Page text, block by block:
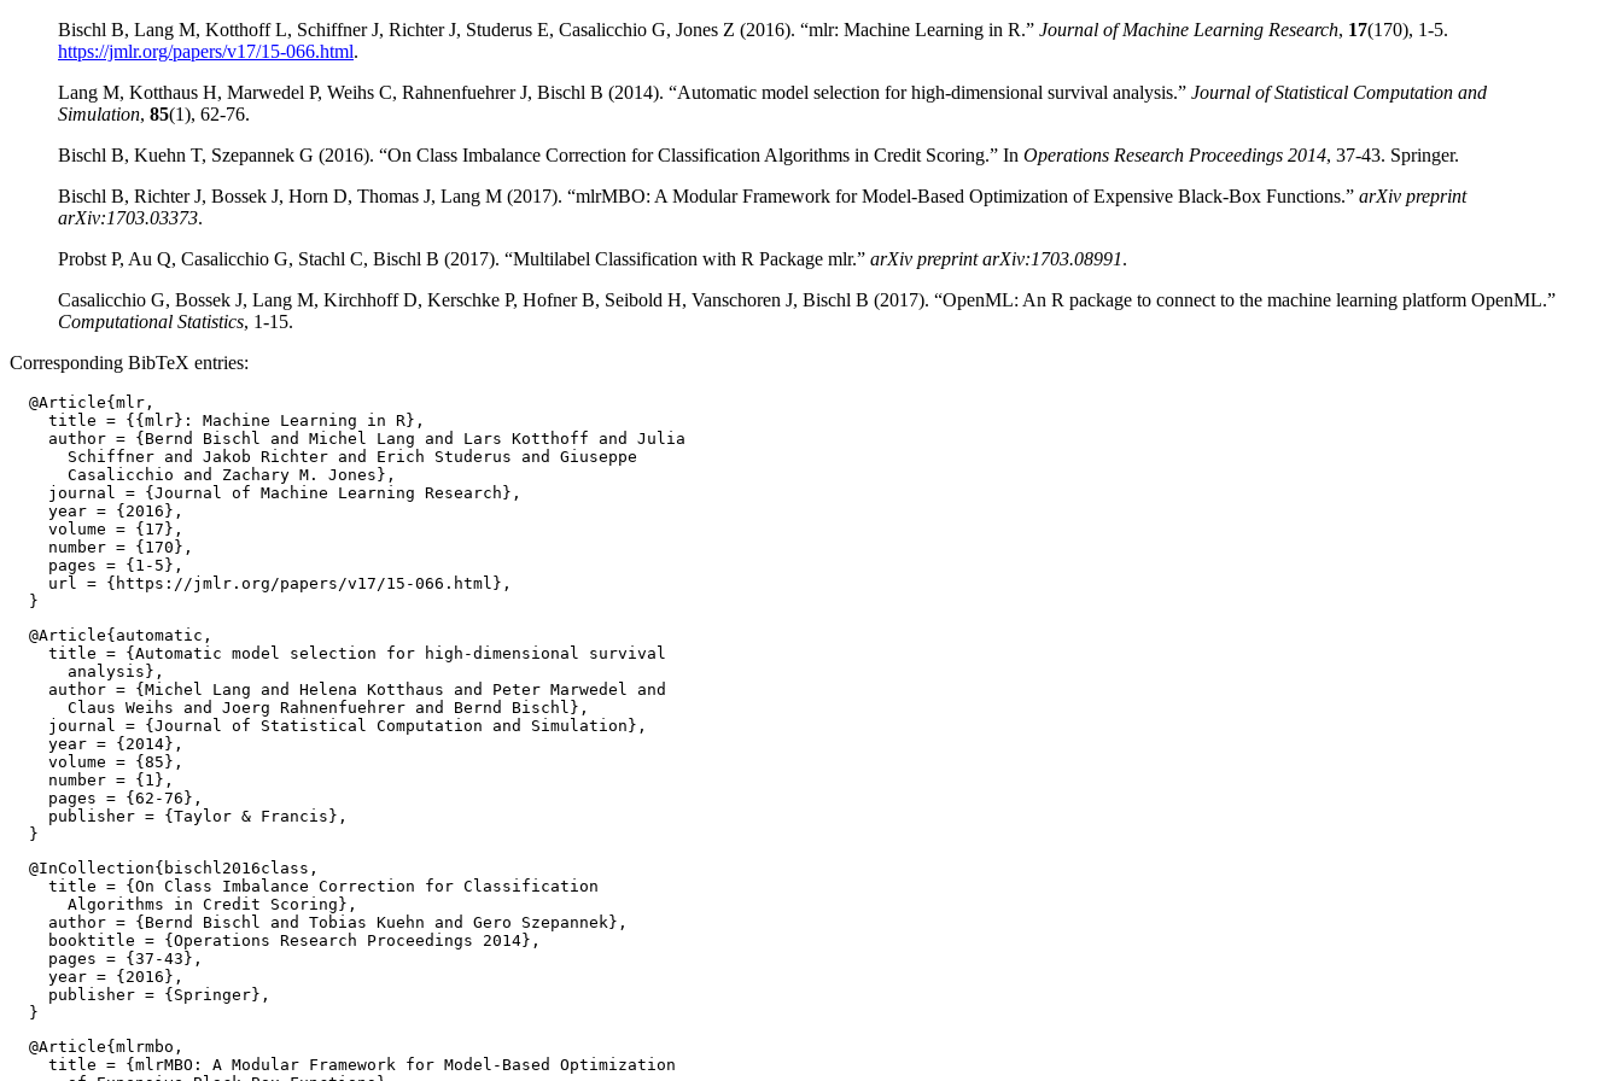
Bischl B, Lang M, Kotthoff L, Schiffner J, Richter J, Studerus E, Casalicchio G, Jones Z (2016). “mlr: Machine Learning in R.” Journal of Machine Learning Research, 17(170), 1-5.
https://jmlr.org/papers/v17/15-066.html.
Lang M, Kotthaus H, Marwedel P, Weihs C, Rahnenfuehrer J, Bischl B (2014). “Automatic model selection for high-dimensional survival analysis.” Journal of Statistical Computation and
Simulation, 85(1), 62-76.
Bischl B, Kuehn T, Szepannek G (2016). “On Class Imbalance Correction for Classification Algorithms in Credit Scoring.” In Operations Research Proceedings 2014, 37-43. Springer.
Bischl B, Richter J, Bossek J, Horn D, Thomas J, Lang M (2017). “mlrMBO: A Modular Framework for Model-Based Optimization of Expensive Black-Box Functions.” arXiv preprint
arXiv:1703.03373.
Probst P, Au Q, Casalicchio G, Stachl C, Bischl B (2017). “Multilabel Classification with R Package mlr.” arXiv preprint arXiv:1703.08991.
Casalicchio G, Bossek J, Lang M, Kirchhoff D, Kerschke P, Hofner B, Seibold H, Vanschoren J, Bischl B (2017). “OpenML: An R package to connect to the machine learning platform OpenML.”
Computational Statistics, 1-15.
Corresponding BibTeX entries:
  @Article{mlr,
    title = {{mlr}: Machine Learning in R},
    author = {Bernd Bischl and Michel Lang and Lars Kotthoff and Julia
      Schiffner and Jakob Richter and Erich Studerus and Giuseppe
      Casalicchio and Zachary M. Jones},
    journal = {Journal of Machine Learning Research},
    year = {2016},
    volume = {17},
    number = {170},
    pages = {1-5},
    url = {https://jmlr.org/papers/v17/15-066.html},
  @Article{automatic,
    title = {Automatic model selection for high-dimensional survival
      analysis},
    author = {Michel Lang and Helena Kotthaus and Peter Marwedel and
      Claus Weihs and Joerg Rahnenfuehrer and Bernd Bischl},
    journal = {Journal of Statistical Computation and Simulation},
    year = {2014},
    volume = {85},
    number = {1},
    pages = {62-76},
    publisher = {Taylor & Francis},
  @InCollection{bischl2016class,
    title = {On Class Imbalance Correction for Classification
      Algorithms in Credit Scoring},
    author = {Bernd Bischl and Tobias Kuehn and Gero Szepannek},
    booktitle = {Operations Research Proceedings 2014},
    pages = {37-43},
    year = {2016},
    publisher = {Springer},
  @Article{mlrmbo,
    title = {mlrMBO: A Modular Framework for Model-Based Optimization